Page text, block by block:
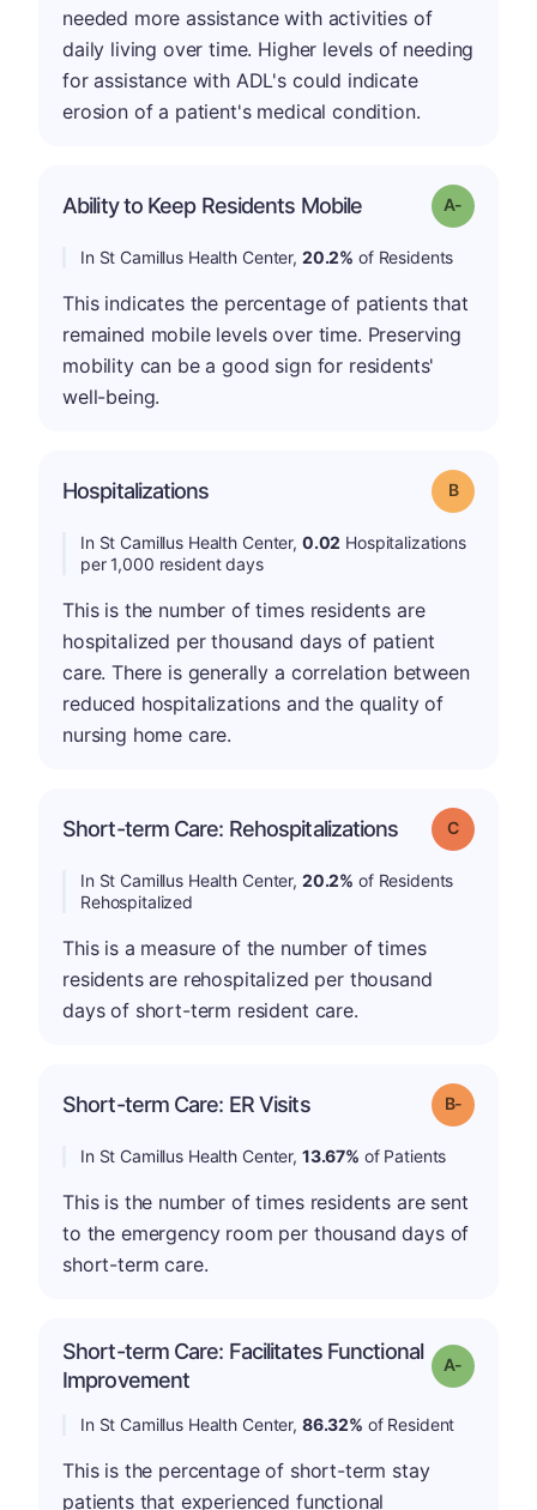
needed more assistance with activities of
daily living over time. Higher levels of needing
for assistance with ADL's could indicate
erosion of a patient's medical condition.
Ability to Keep Residents Mobile Grade: A-
In St Camillus Health Center, 20.2% of Residents
This indicates the percentage of patients that
remained mobile levels over time. Preserving
mobility can be a good sign for residents'
well-being.
Hospitalizations Grade: B
In St Camillus Health Center, 0.02 Hospitalizations
per 1,000 resident days
This is the number of times residents are
hospitalized per thousand days of patient
care. There is generally a correlation between
reduced hospitalizations and the quality of
nursing home care.
Short-term Care: Rehospitalizations Grade: C
In St Camillus Health Center, 20.2% of Residents
Rehospitalized
This is a measure of the number of times
residents are rehospitalized per thousand
days of short-term resident care.
Short-term Care: ER Visits Grade: B-
In St Camillus Health Center, 13.67% of Patients
This is the number of times residents are sent
to the emergency room per thousand days of
short-term care.
Short-term Care: Facilitates Functional
Improvement
Grade: A-
In St Camillus Health Center, 86.32% of Resident
This is the percentage of short-term stay
patients that experienced functional